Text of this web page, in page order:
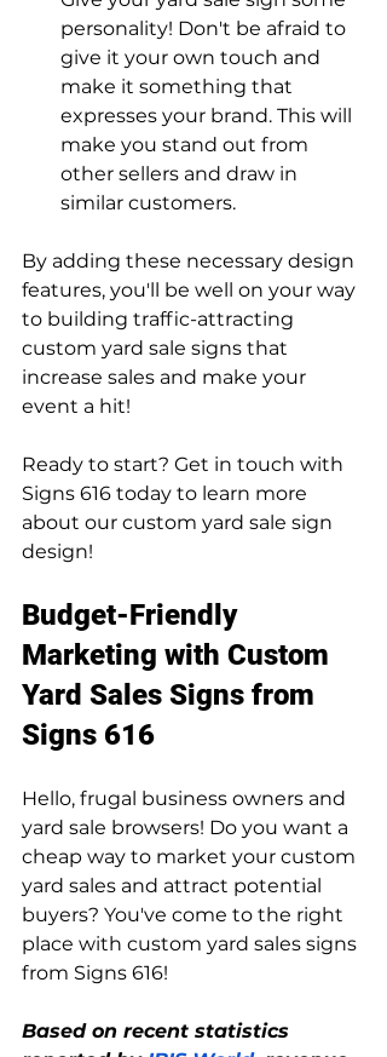
personality! Don't be afraid to
give it your own touch and
make it something that
expresses your brand. This will
make you stand out from
other sellers and draw in
similar customers.
By adding these necessary design
features, you'll be well on your way
to building traffic-attracting
custom yard sale signs that
increase sales and make your
event a hit!
Ready to start? Get in touch with
Signs 616 today to learn more
about our custom yard sale sign
design!
Budget-Friendly
Marketing with Custom
Yard Sales Signs from
Signs 616
Hello, frugal business owners and
yard sale browsers! Do you want a
cheap way to market your custom
yard sales and attract potential
buyers? You've come to the right
place with custom yard sales signs
from Signs 616!
Based on recent statistics